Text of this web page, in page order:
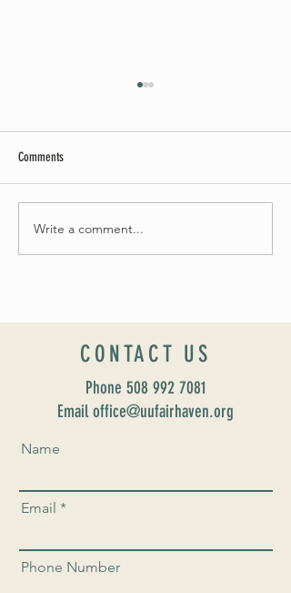
Celebrate Fairhaven Pride with
UUSF! June 9th!
Comments
Write a comment...
CONTACT US
Phone 508 992 7081
Email office@uufairhaven.org
Name
Email
Phone Number